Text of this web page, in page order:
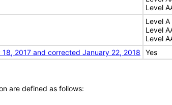
Level
Level A
Level
Level
2017 and corrected January 22, 2018
Yes
are defined as follows: